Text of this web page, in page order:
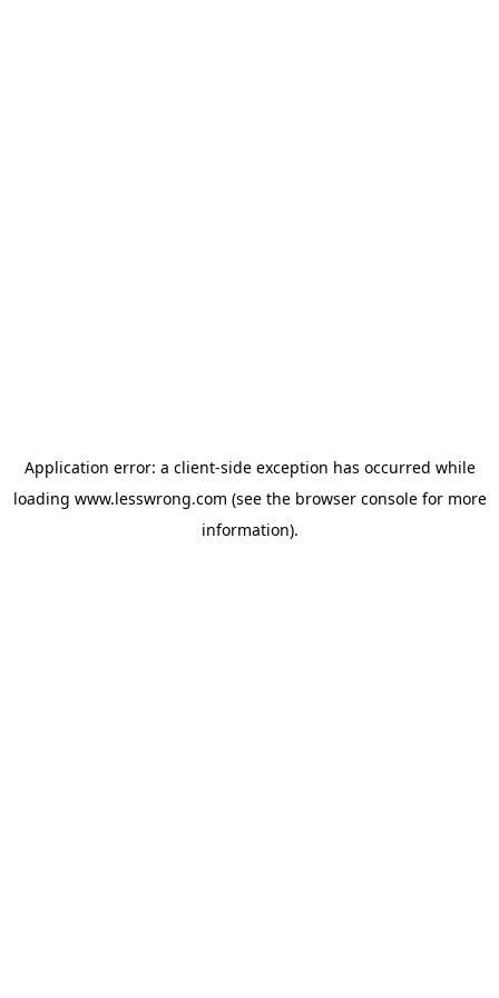
Application error: a client-side exception has occurred while
loading www.lesswrong.com (see the browser consolefor more
information).